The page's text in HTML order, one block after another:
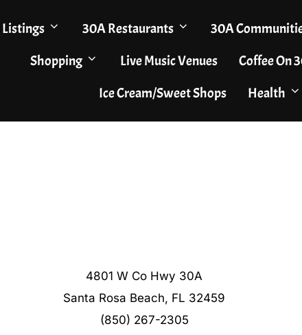
Listings 30A Restaurants 30A
Shopping
Live Music Venues Coffee On
Ice Cream/Sweet Shops
Health
4801 W Co Hwy 30A
Santa Rosa Beach, FL 32459
(850) 267-2305